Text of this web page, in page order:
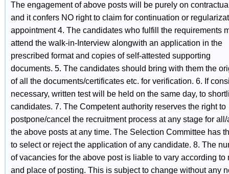
The engagement of above posts will be purely on
and it confers NO right to claim for continuation or
appointment 4. The candidates who fulfill the requirements
attend the walk-in-Interview alongwith an application in the
prescribed format and copies of self-attested supporting
documents. 5. The candidates should bring with them the
of all the documents/certificates etc. for verification. 6. If
necessary, written test will be held on the same day, to
candidates. 7. The Competent authority reserves the right to
postpone/cancel the recruitment process at any stage for all/
the above posts at any time. The Selection Committee has
to select or reject the application of any candidate. 8. The
of vacancies for the above post is liable to vary according to
and place of posting. This is subject to change without any